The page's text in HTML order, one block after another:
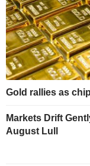
Gold rallies as
Markets Drift
August Lull